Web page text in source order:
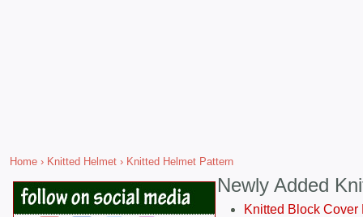
Home › Knitted Helmet › Knitted Helmet Pattern
Newly Added
Knitted Block Cover